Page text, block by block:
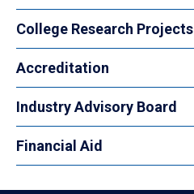
College Research Projects
Accreditation
Industry Advisory Board
Financial Aid